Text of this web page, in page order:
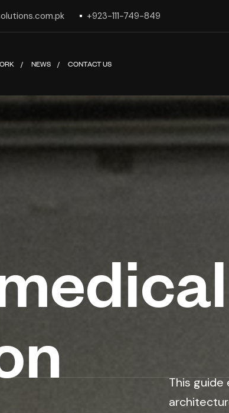
+923-111-749-849
NEWS CONTACT US
This guide